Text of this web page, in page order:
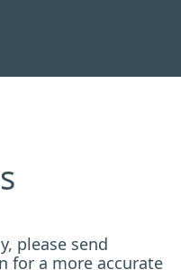
please send
for a more accurate